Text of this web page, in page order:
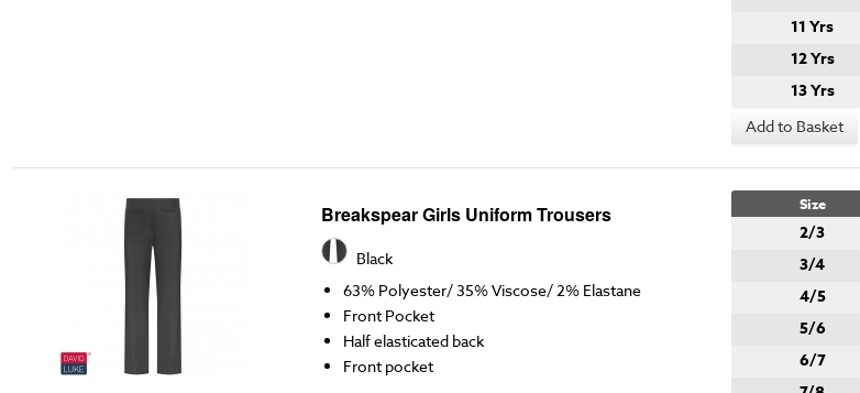
11 Yrs
12 Yrs
13 Yrs
Add to Basket
Breakspear Girls Uniform Trousers
Black
63% Polyester/ 35% Viscose/ 2% Elastane
Front Pocket
Half elasticated back
Front pocket
Size
2/3
3/4
4/5
5/6
6/7